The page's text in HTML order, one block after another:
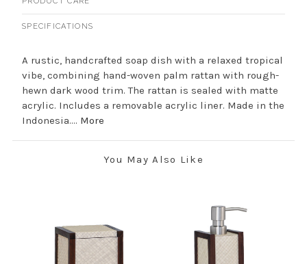
SPECIFICATIONS
A rustic, handcrafted soap dish with a relaxed tropical
vibe, combining hand-woven palm rattan with rough-
hewn dark wood trim. The rattan is sealed with matte
acrylic. Includes a removable acrylic liner. Made in the
Indonesia.... More
You May Also Like